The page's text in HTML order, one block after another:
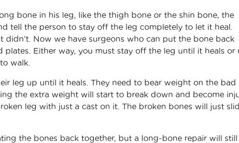
bone in his leg, like the thigh bone or the shin bone, the
tell the person to stay off the leg completely to let it heal.
didn’t. Now we have surgeons who can put the bone back
plates. Either way, you must stay off the leg until it heals or
walk.
leg up until it heals. They need to bear weight on the bad
the extra weight will start to break down and become
leg with just a cast on it. The broken bones will just
the bones back together, but a long-bone repair will still